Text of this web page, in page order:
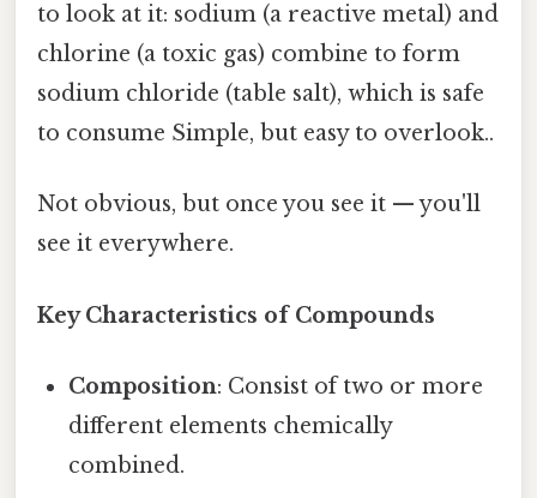
to look at it: sodium (a reactive metal) and
chlorine (a toxic gas) combine to form
sodium chloride (table salt), which is safe
to consume Simple, but easy to overlook..
Not obvious, but once you see it — you'll
see it everywhere.
Key Characteristics of Compounds
Composition: Consist of two or more
different elements chemically
combined.